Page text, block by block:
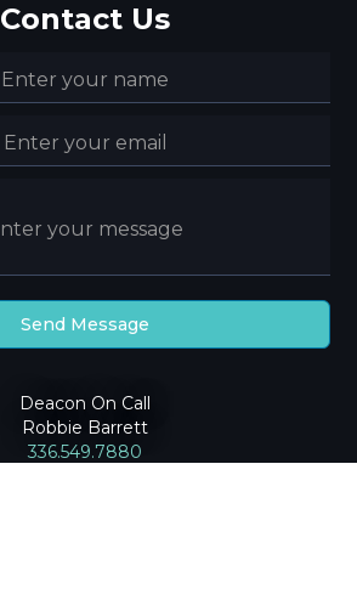
Contact Us
Deacon On Call
Robbie Barrett
336.549.7880